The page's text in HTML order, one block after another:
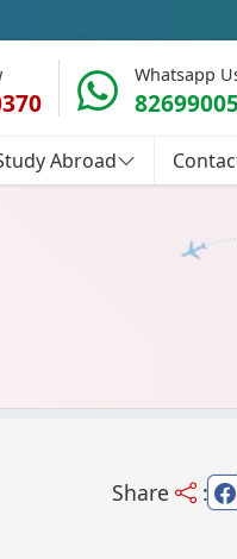
Whatsapp
Abroad
Share :